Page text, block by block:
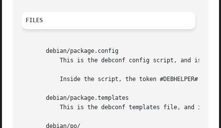
FILES
       debian/package.config
       debian/package.templates
       debian/po/